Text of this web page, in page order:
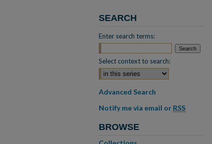
SEARCH
Enter search terms:
Select context to search:
Advanced Search
Notify me via email or RSS
BROWSE